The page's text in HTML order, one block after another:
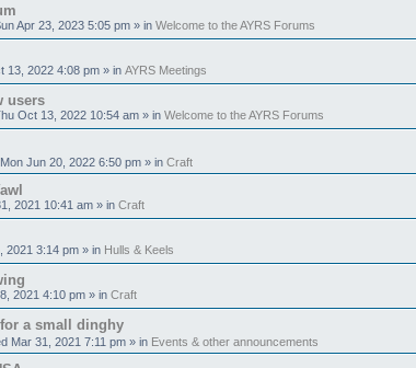
Apr 23, 2023 5:05 pm » in Welcome to the AYRS Forums
13, 2022 4:08 pm » in AYRS Meetings
users
Oct 13, 2022 10:54 am » in Welcome to the AYRS Forums
Mon Jun 20, 2022 6:50 pm » in Craft
2021 10:41 am » in Craft
2021 3:14 pm » in Hulls & Keels
2021 4:10 pm » in Craft
a small dinghy
Mar 31, 2021 7:11 pm » in Events & other announcements